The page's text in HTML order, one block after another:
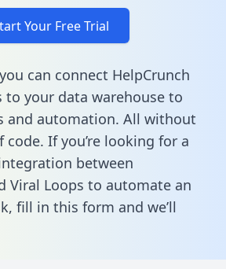
Your Free Trial
can connect HelpCrunch
to your data warehouse to
and automation. All without
If you’re looking for a
between
Viral Loops to automate an
fill in this form and we’ll